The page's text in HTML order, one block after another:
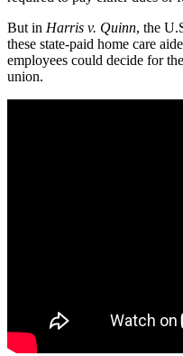
But in Harris v. Quinn, the
these state-paid home care
employees could decide for
union.